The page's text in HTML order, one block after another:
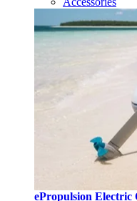
ePropulsion Electric